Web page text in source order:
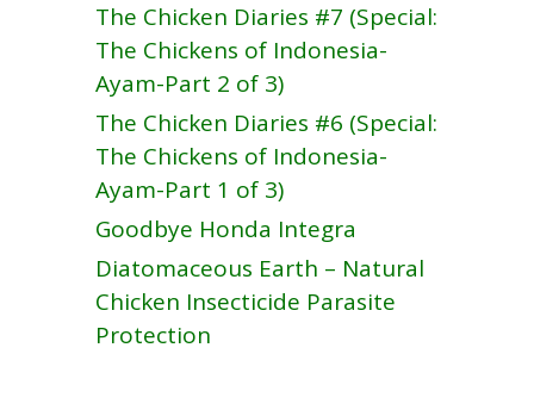
The Chicken Diaries #7 (Special:
The Chickens of Indonesia-
Ayam-Part 2 of 3)
The Chicken Diaries #6 (Special:
The Chickens of Indonesia-
Ayam-Part 1 of 3)
Goodbye Honda Integra
Diatomaceous Earth – Natural
Chicken Insecticide Parasite
Protection